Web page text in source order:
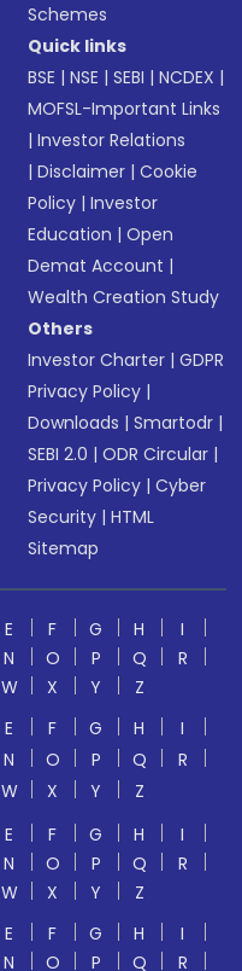
Schemes
Quick links
BSE |NSE |SEBI |NCDEX |
MOFSL-Important Links
|Investor Relations
|Disclaimer |Cookie
Policy |Investor
Education |Open
Demat Account |
Wealth Creation Study
Others
Investor Charter |GDPR
Privacy Policy |
Downloads |Smartodr |
SEBI 2.0 |ODR Circular |
Privacy Policy |Cyber
Security |HTML
Sitemap
E F G H
I
N O P Q
R
W X Y
Z
E F G H
I
N O P Q
R
W X Y
Z
E F G H
I
N O P Q
R
W X Y
Z
E F G H
I
N O P Q R